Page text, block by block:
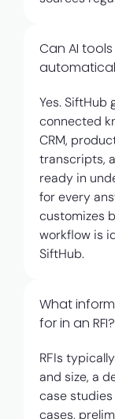
Can AI
Yes. SiftHub
connected
CRM,
transcripts,
ready in
for every
customizes
workflow is
SiftHub.
What
for in an RFI?
RFIs
and size, a
case
cases,